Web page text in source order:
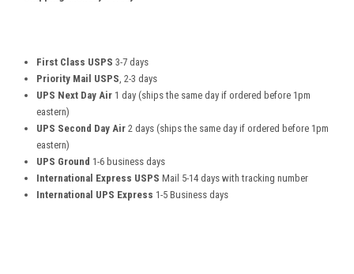
First Class USPS 3-7 days
Priority Mail USPS, 2-3 days
UPS Next Day Air 1 day (ships the same day if ordered before 1pm
eastern)
UPS Second Day Air 2 days (ships the same day if ordered before 1pm
eastern)
UPS Ground 1-6 business days
International Express USPS Mail 5-14 days with tracking number
International UPS Express 1-5 Business days